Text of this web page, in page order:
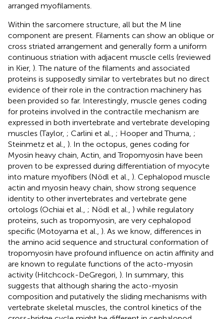
arranged myofilaments.
Within the sarcomere structure, all but the M line
component are present. Filaments can show an oblique or
cross striated arrangement and generally form a uniform
continuous striation with adjacent muscle cells (reviewed
in Kier, ). The nature of the filaments and associated
proteins is supposedly similar to vertebrates but no direct
evidence of their role in the contraction machinery has
been provided so far. Interestingly, muscle genes coding
for proteins involved in the contractile mechanism are
expressed in both invertebrate and vertebrate developing
muscles (Taylor, ; Carlini et al., ; Hooper and Thuma, ;
Steinmetz et al., ). In the octopus, genes coding for
Myosin heavy chain, Actin, and Tropomyosin have been
proven to be expressed during differentiation of myocyte
into mature myofibers (Nödl et al., ). Cephalopod muscle
actin and myosin heavy chain, show strong sequence
identity to other invertebrates and vertebrate gene
ortologs (Ochiai et al., ; Nödl et al., ) while regulatory
proteins, such as tropomyosin, are very cephalopod
specific (Motoyama et al., ). As we know, differences in
the amino acid sequence and structural conformation of
tropomyosin have profound influence on actin affinity and
are known to regulate functions of the acto-myosin
activity (Hitchcock-DeGregori, ). In summary, this
suggests that although sharing the acto-myosin
composition and putatively the sliding mechanisms with
vertebrate skeletal muscles, the control kinetics of the